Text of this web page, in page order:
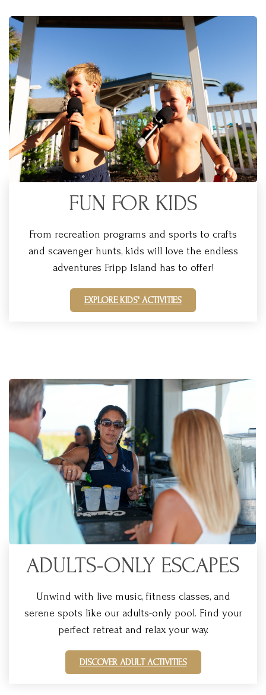
FUN FOR KIDS
From recreation programs and sports to crafts
and scavenger hunts, kids will love the endless
adventures Fripp Island has to offer!
EXPLORE KIDS' ACTIVITIES
ADULTS-ONLY ESCAPES
Unwind with live music, fitness classes, and
serene spots like our adults-only pool. Find your
perfect retreat and relax your way.
DISCOVER ADULT ACTIVITIES